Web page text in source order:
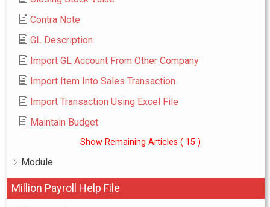
Contra Note
GL Description
Import GL Account From Other Company
Import Item Into Sales Transaction
Import Transaction Using Excel File
Maintain Budget
Show Remaining Articles ( 15 )
Module
Million Payroll Help File